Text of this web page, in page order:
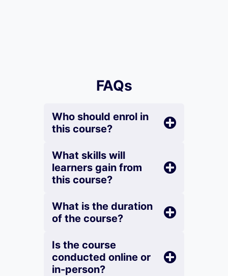
FAQs
Who should enrol in
this course?
What skills will
learners gain from
this course?
What is the duration
of the course?
Is the course
conducted online or
in-person?